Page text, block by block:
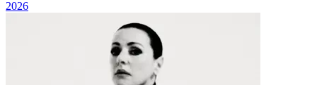
2026